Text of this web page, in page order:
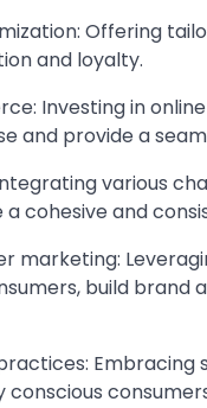
Offering
and loyalty.
Investing in
and provide a
various
a cohesive and
marketing:
build